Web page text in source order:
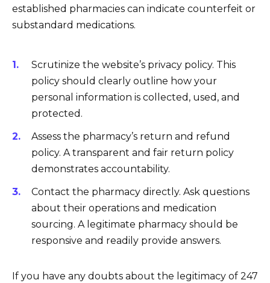
established pharmacies can indicate counterfeit or
substandard medications.
Scrutinize the website’s privacy policy. This
policy should clearly outline how your
personal information is collected, used, and
protected.
Assess the pharmacy’s return and refund
policy. A transparent and fair return policy
demonstrates accountability.
Contact the pharmacy directly. Ask questions
about their operations and medication
sourcing. A legitimate pharmacy should be
responsive and readily provide answers.
If you have any doubts about the legitimacy of 247